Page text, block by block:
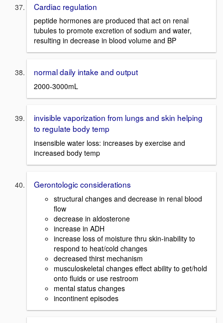
Cardiac regulation
peptide hormones are produced that act on renal
tubules to promote excretion of sodium and water,
resulting in decrease in blood volume and BP
normal daily intake and output
2000-3000mL
invisible vaporization from lungs and skin helping
to regulate body temp
insensible water loss: increases by exercise and
increased body temp
Gerontologic considerations
structural changes and decrease in renal blood
flow
decrease in aldosterone
increase in ADH
increase loss of moisture thru skin-inability to
respond to heat/cold changes
decreased thirst mechanism
musculoskeletal changes effect ability to get/hold
onto fluids or use restroom
mental status changes
incontinent episodes